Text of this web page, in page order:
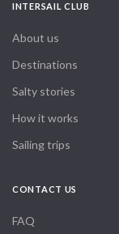
INTERSAIL CLUB
About us
Destinations
Salty stories
How it works
Sailing trips
CONTACT US
FAQ